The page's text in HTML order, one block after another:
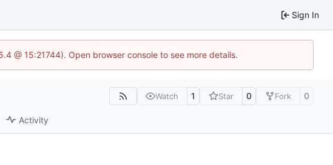
Sign In
@ 15:21744). Open browser console to see more details.
Watch 1 Star 0 Fork 0
Activity